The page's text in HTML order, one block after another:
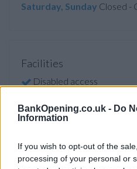
BankOpening.co.uk - Do
Information
If you wish to opt-out of the
processing of your personal or
Saturday, Sunday Closed -
Facilities
Disabled access
recommend you double
contacting the bank directly.